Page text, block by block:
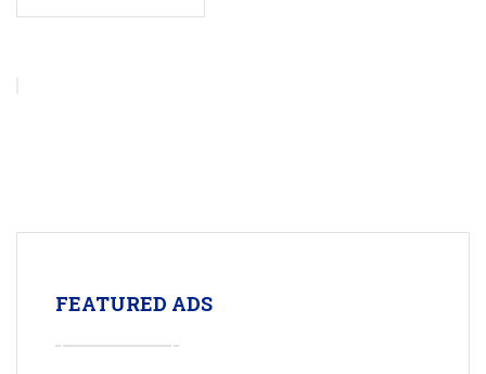
FEATURED ADS